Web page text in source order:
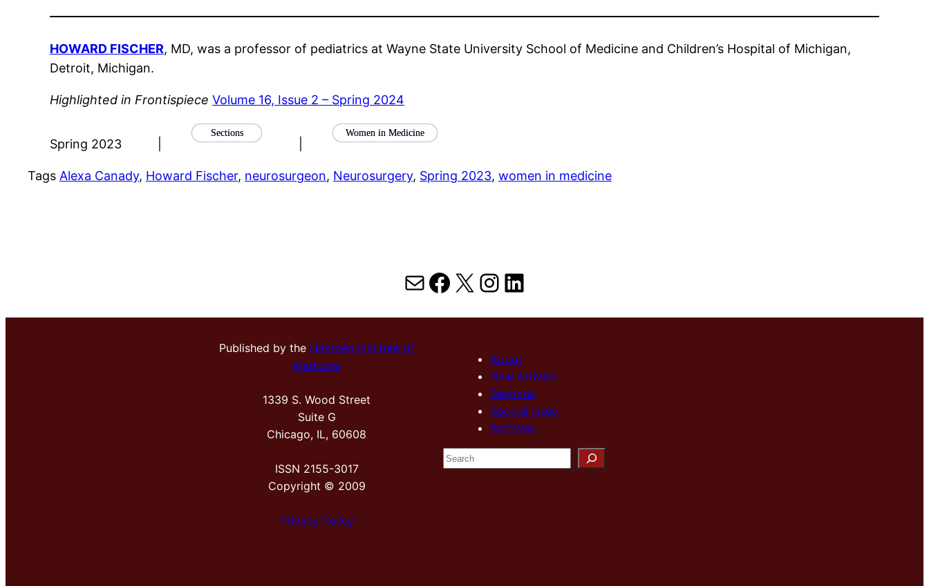
HOWARD FISCHER, MD, was a professor of pediatrics at Wayne State University School of Medicine and Children’s Hospital of Michigan,
Detroit, Michigan.
Highlighted in Frontispiece Volume 16, Issue 2 – Spring 2024
Spring 2023
Sections Women in Medicine
Tags Alexa Canady, Howard Fischer, neurosurgeon, Neurosurgery, Spring 2023, women in medicine
MailFacebook
X Instagram
LinkedIn
Published by the Hektoen Institute of
Medicine
1339 S. Wood Street
Suite G
Chicago, IL, 60608
ISSN 2155-3017
Copyright © 2009
Privacy Policy
About
New Arrivals
Sections
Special Issue
Archives
S
e